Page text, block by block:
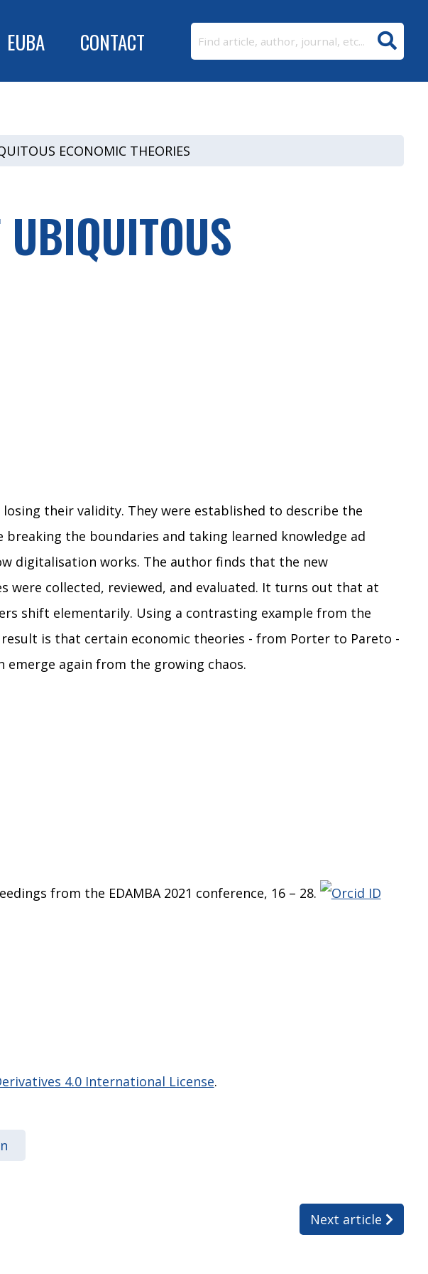
EUBA CONTACT
ECONOMIC THEORIES
their validity. They were established to describe the
the boundaries and taking learned knowledge ad
digitalisation works. The author finds that the new
were collected, reviewed, and evaluated. It turns out that at
shift elementarily. Using a contrasting example from the
is that certain economic theories - from Porter to Pareto -
again from the growing chaos.
from the EDAMBA 2021 conference, 16 – 28.
4.0 International License.
Next article